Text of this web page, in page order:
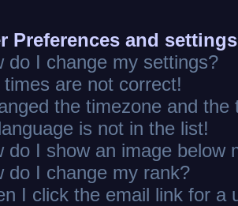
Preferences and settings
do I change my settings?
times are not correct!
the timezone and the
is not in the list!
do I show an image below
do I change my rank?
I click the email link for a